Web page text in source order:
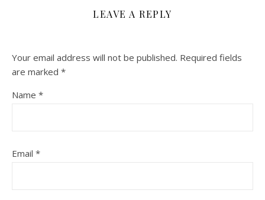
LEAVE A REPLY
Your email address will not be published. Required fields
are marked *
Name *
Email *